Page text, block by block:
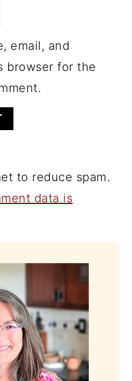
email, and
browser for the
to reduce spam.
data is